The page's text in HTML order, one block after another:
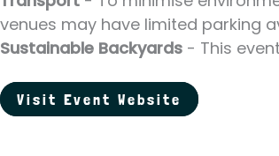
venues may have limited parking
Sustainable Backyards - This
Visit Event Website